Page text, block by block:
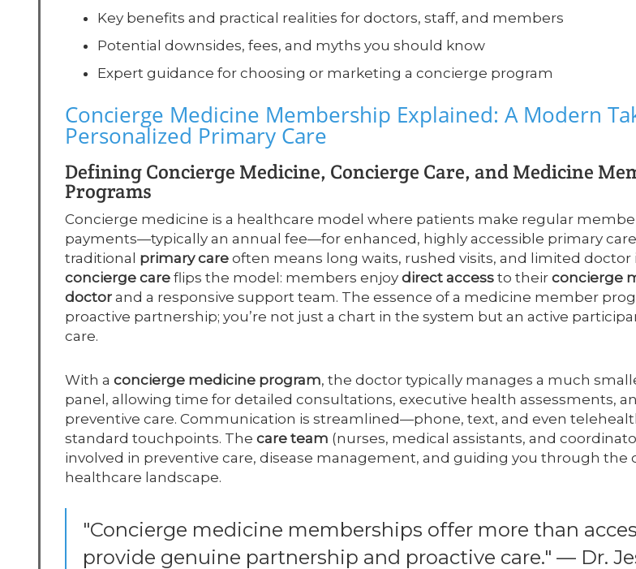
Key benefits and practical realities for doctors, staff, and members
Potential downsides, fees, and myths you should know
Expert guidance for choosing or marketing a concierge program
Concierge Medicine Membership Explained: A Modern
Personalized Primary Care
Defining Concierge Medicine, Concierge Care, and Medicine
Programs
Concierge medicine is a healthcare model where patients make regular
payments—typically an annual fee—for enhanced, highly accessible primary
traditional primary care often means long waits, rushed visits, and limited doctor
concierge care flips the model: members enjoy direct access to their concierge
doctor and a responsive support team. The essence of a medicine member
proactive partnership; you’re not just a chart in the system but an active
care.
With a concierge medicine program, the doctor typically manages a much
panel, allowing time for detailed consultations, executive health assessments,
preventive care. Communication is streamlined—phone, text, and even
standard touchpoints. The care team (nurses, medical assistants, and
involved in preventive care, disease management, and guiding you through the
healthcare landscape.
"Concierge medicine memberships offer more than
provide genuine partnership and proactive care." — Dr.